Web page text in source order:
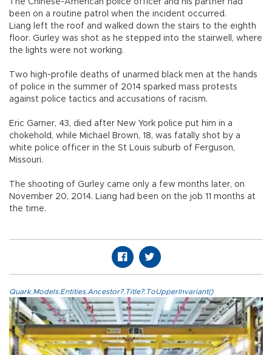
The Chinese-American police officer and his partner had
been on a routine patrol when the incident occurred.
Liang left the roof and walked down the stairs to the eighth
floor. Gurley was shot as he stepped into the stairwell, where
the lights were not working.
Two high-profile deaths of unarmed black men at the hands
of police in the summer of 2014 sparked mass protests
against police tactics and accusations of racism.
Eric Garner, 43, died after New York police put him in a
chokehold, while Michael Brown, 18, was fatally shot by a
white police officer in the St Louis suburb of Ferguson,
Missouri.
The shooting of Gurley came only a few months later, on
November 20, 2014. Liang had been on the job 11 months at
the time.
Quark.Models.Entities.Ancestor?.Title?.ToUpperInvariant()